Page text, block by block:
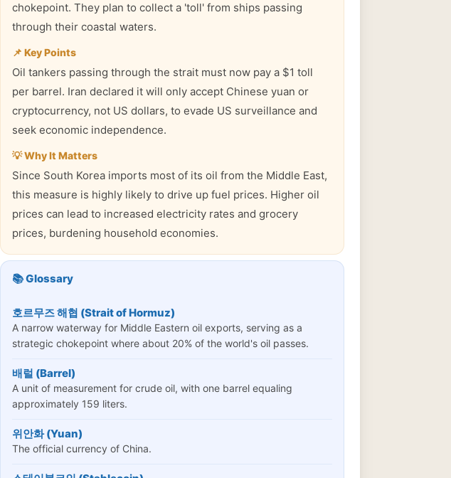
chokepoint. They plan to collect a 'toll' from ships passing
through their coastal waters.
📌 Key Points
Oil tankers passing through the strait must now pay a $1 toll
per barrel. Iran declared it will only accept Chinese yuan or
cryptocurrency, not US dollars, to evade US surveillance and
seek economic independence.
💡 Why It Matters
Since South Korea imports most of its oil from the Middle East,
this measure is highly likely to drive up fuel prices. Higher oil
prices can lead to increased electricity rates and grocery
prices, burdening household economies.
📚 Glossary
호르무즈 해협 (Strait of Hormuz)
A narrow waterway for Middle Eastern oil exports, serving as a
strategic chokepoint where about 20% of the world's oil passes.
배럴 (Barrel)
A unit of measurement for crude oil, with one barrel equaling
approximately 159 liters.
위안화 (Yuan)
The official currency of China.